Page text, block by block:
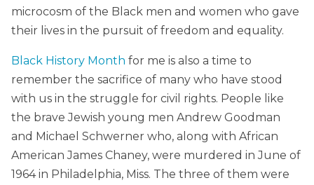
microcosm of the Black men and women who gave
their lives in the pursuit of freedom and equality.
Black History Month for me is also a time to
remember the sacrifice of many who have stood
with us in the struggle for civil rights. People like
the brave Jewish young men Andrew Goodman
and Michael Schwerner who, along with African
American James Chaney, were murdered in June of
1964 in Philadelphia, Miss. The three of them were